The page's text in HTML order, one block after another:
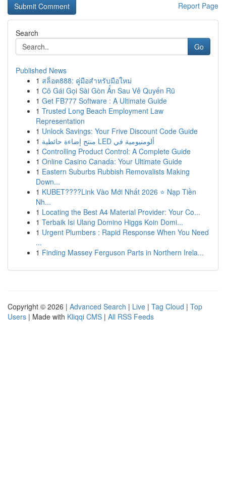
Report Page
Search
Go
Published News
1 สล็อต888: คู่มือสำหรับมือใหม่
1 Cô Gái Gọi Sài Gòn Ẩn Sau Vẻ Quyến Rũ
1 Get FB777 Software : A Ultimate Guide
1 Trusted Long Beach Employment Law
Representation
1 Unlock Savings: Your Frive Discount Code Guide
1
منتج إضاءة حائطية LED ألومنيومية في
1 Controlling Product Control: A Complete Guide
1 Online Casino Canada: Your Ultimate Guide
1 Eastern Suburbs Rubbish Removalists Making
Down...
1 KUBET????️Link Vào Mới Nhất 2026 ⭐ Nạp Tiền
Nh...
1 Locating the Best A4 Material Provider: Your Co...
1 Terbaik Isi Ulang Domino Higgs Koin Domi...
1 Urgent Plumbers : Rapid Response When You Need
...
1 Finding Massey Ferguson Parts in Northern Irela...
Copyright © 2026 | Advanced Search | Live | Tag Cloud | Top
Users | Made with Kliqqi CMS | All RSS Feeds